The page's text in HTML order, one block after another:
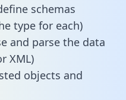
schemas
type for each)
and parse the data
XML)
objects and